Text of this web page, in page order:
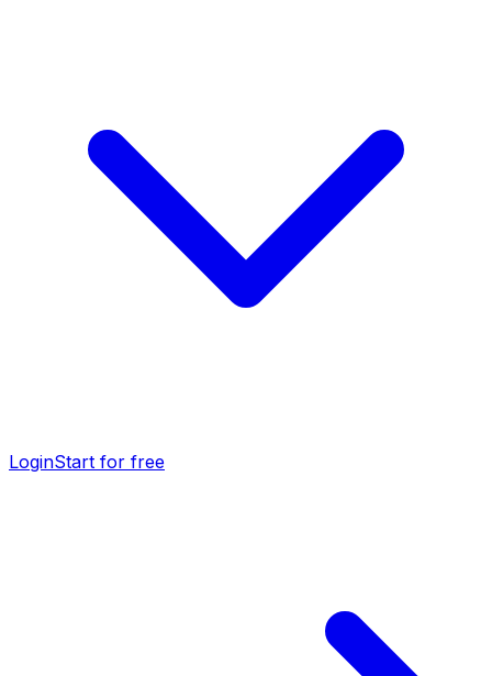
LoginStart for free